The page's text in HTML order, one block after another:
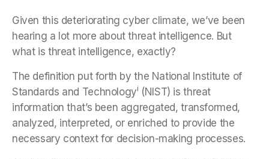
Given this deteriorating cyber climate, we’ve been
hearing a lot more about threat intelligence. But
what is threat intelligence, exactly?
The definition put forth by the National Institute of
Standards and Technologyi (NIST) is threat
information that’s been aggregated, transformed,
analyzed, interpreted, or enriched to provide the
necessary context for decision-making processes.